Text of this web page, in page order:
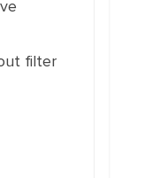
filter